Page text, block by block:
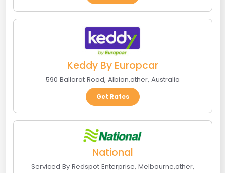
Keddy By Europcar
590 Ballarat Road, Albion,other, Australia
Get Rates
National
Serviced By Redspot Enterprise, Melbourne,other,